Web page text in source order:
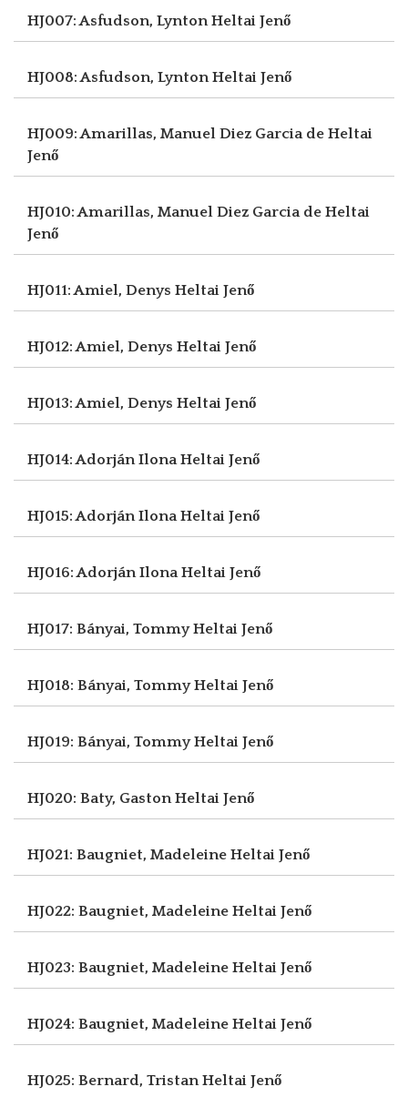
HJ007: Asfudson, LyntonHeltai Jenő
HJ008: Asfudson, LyntonHeltai Jenő
HJ009: Amarillas, Manuel Diez Garcia de Heltai
Jenő
HJ010: Amarillas, Manuel Diez Garcia de Heltai
Jenő
HJ011: Amiel, Denys Heltai Jenő
HJ012: Amiel, Denys Heltai Jenő
HJ013: Amiel, Denys Heltai Jenő
HJ014: Adorján IlonaHeltai Jenő
HJ015: Adorján IlonaHeltai Jenő
HJ016: Adorján IlonaHeltai Jenő
HJ017: Bányai, TommyHeltai Jenő
HJ018: Bányai, TommyHeltai Jenő
HJ019: Bányai, TommyHeltai Jenő
HJ020: Baty, GastonHeltai Jenő
HJ021: Baugniet, Madeleine Heltai Jenő
HJ022: Baugniet, Madeleine Heltai Jenő
HJ023: Baugniet, Madeleine Heltai Jenő
HJ024: Baugniet, Madeleine Heltai Jenő
HJ025: Bernard, TristanHeltai Jenő